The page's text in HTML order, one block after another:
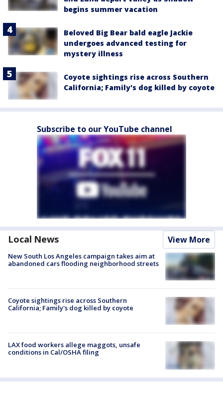
begins summer vacation
Beloved Big Bear bald eagle Jackie
undergoes advanced testing for
mystery illness
Coyote sightings rise across Southern
California; Family's dog killed by coyote
Subscribe to our YouTube channel
Local News View More
New South Los Angeles campaign takes aim at
abandoned cars flooding neighborhood streets
Coyote sightings rise across Southern
California; Family's dog killed by coyote
LAX food workers allege maggots, unsafe
conditions in Cal/OSHA filing